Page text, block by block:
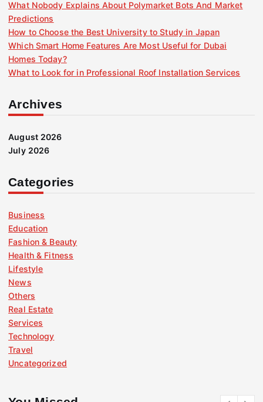
What Nobody Explains About Polymarket Bots And Market
Predictions
How to Choose the Best University to Study in Japan
Which Smart Home Features Are Most Useful for Dubai
Homes Today?
What to Look for in Professional Roof Installation Services
Archives
August 2026
July 2026
Categories
Business
Education
Fashion & Beauty
Health & Fitness
Lifestyle
News
Others
Real Estate
Services
Technology
Travel
Uncategorized